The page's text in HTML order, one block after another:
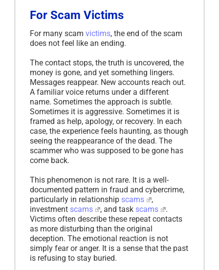
For Scam Victims
For many scam victims, the end of the scam
does not feel like an ending.
The contact stops, the truth is uncovered, the
money is gone, and yet something lingers.
Messages reappear. New accounts reach out.
A familiar voice returns under a different
name. Sometimes the approach is subtle.
Sometimes it is aggressive. Sometimes it is
framed as help, apology, or recovery. In each
case, the experience feels haunting, as though
seeing the reappearance of the dead. The
scammer who was supposed to be gone has
come back.
This phenomenon is not rare. It is a well-
documented pattern in fraud and cybercrime,
particularly in relationship scams
,
investment scams , and task scams
.
Victims often describe these repeat contacts
as more disturbing than the original
deception. The emotional reaction is not
simply fear or anger. It is a sense that the past
is refusing to stay buried.